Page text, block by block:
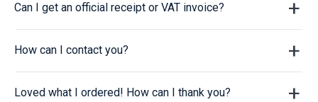
Can I get an official receipt or VAT invoice?
How can I contact you?
Loved what I ordered! How can I thank you?